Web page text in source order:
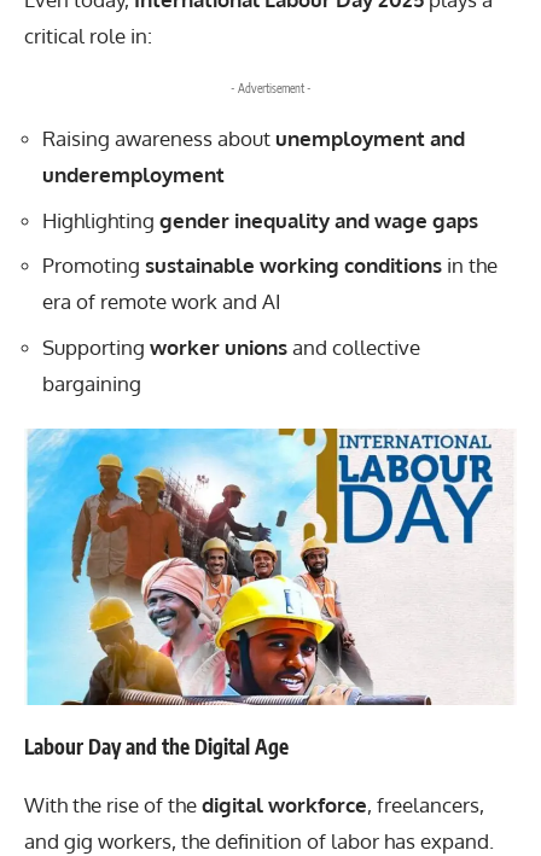
critical role in:
- Advertisement -
Raising awareness aboutunemployment and
underemployment
Highlighting gender inequality and wage gaps
Promoting sustainable working conditions in the
era of remote work and AI
Supporting worker unionsand collective
bargaining
Labour Day and the Digital Age
With the rise of thedigital workforce, freelancers,
and gig workers, the definition of labor has expand.